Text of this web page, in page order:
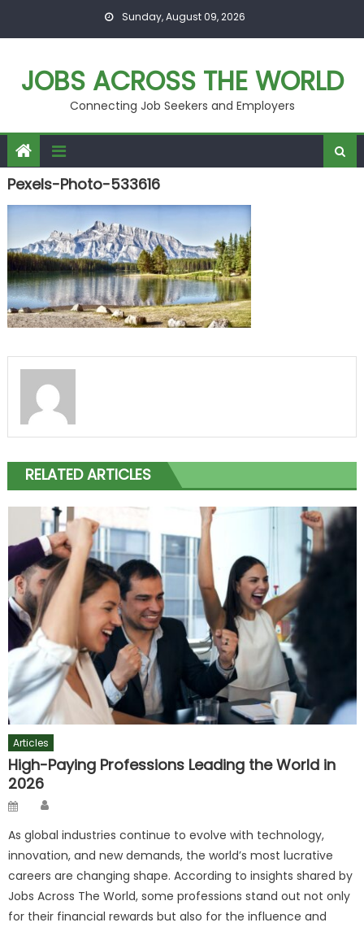
Sunday, August 09, 2026
JOBS ACROSS THE WORLD
Connecting Job Seekers and Employers
Pexels-Photo-533616
RELATED ARTICLES
Articles
High-Paying Professions Leading the World in
2026
Posted
As global industries continue to evolve with technology,
innovation, and new demands, the world’s most lucrative
careers are changing shape. According to insights shared by
Jobs Across The World, some professions stand out not only
for their financial rewards but also for the influence and